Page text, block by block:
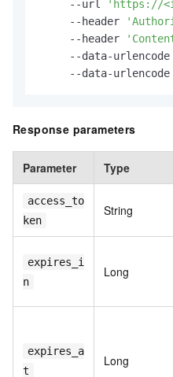
     --url
'https://
     --header
     --header
     --data-urlencode
     --data-urlencode
Response parameters
Parameter Type
access_to
ken
String
expires_i
n
Long
expires_a
t
Long